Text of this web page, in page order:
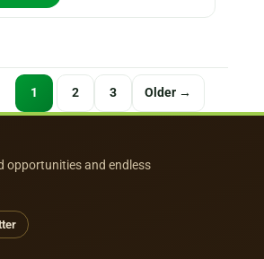
Posts
pagination
1 2 3 Older →
opportunities and endless